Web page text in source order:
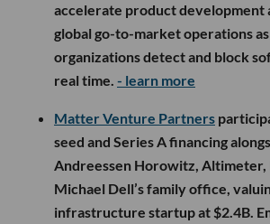
accelerate product development
global go-to-market operations
organizations detect and block
real time. - learn more
Matter Venture Partners
seed and Series A financing
Andreessen Horowitz, Altimeter,
Michael Dell’s family office,
infrastructure startup at $2.4B.